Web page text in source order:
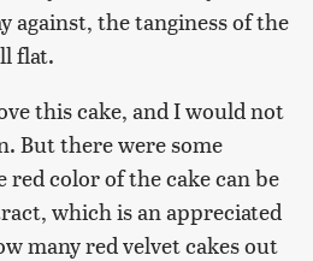
against, the tanginess of the
flat.
this cake, and I would not
But there were some
red color of the cake can be
which is an appreciated
many red velvet cakes out